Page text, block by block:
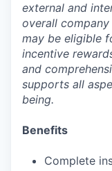
external and
overall
may be eligible
incentive
and
supports all
being.
Benefits
Complete